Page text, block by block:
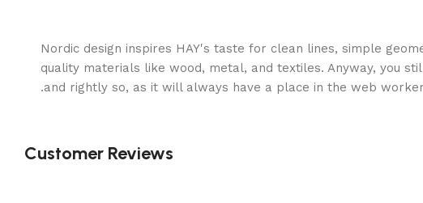
Nordic design inspires HAY's taste for clean lines, simple
quality materials like wood, metal, and textiles. Anyway, you
and rightly so, as it will always have a place in the web
Customer Reviews